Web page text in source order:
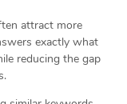
attract more
exactly what
reducing the gap